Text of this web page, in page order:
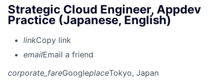
Strategic Cloud Engineer, Appdev
Practice (Japanese, English)
linkCopy link
emailEmail a friend
corporate_fareGoogleplaceTokyo, Japan